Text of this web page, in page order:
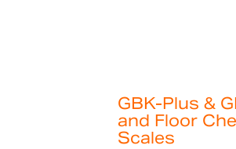
GBK-Plus &
and Floor
Scales